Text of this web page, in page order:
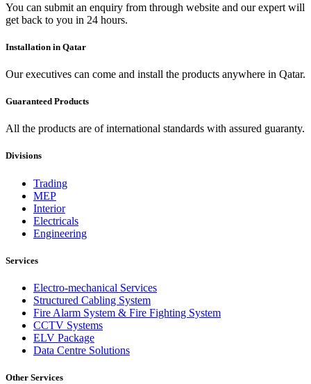
You can submit an enquiry from through website and our expert will
get back to you in 24 hours.
Installation in Qatar
Our executives can come and install the products anywhere in Qatar.
Guaranteed Products
All the products are of international standards with assured guaranty.
Divisions
Trading
MEP
Interior
Electricals
Engineering
Services
Electro-mechanical Services
Structured Cabling System
Fire Alarm System & Fire Fighting System
CCTV Systems
ELV Package
Data Centre Solutions
Other Services